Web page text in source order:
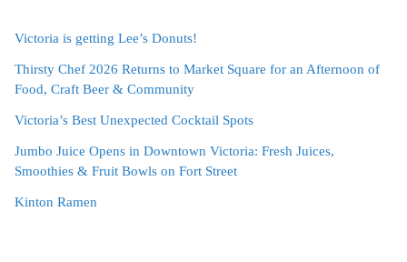
Victoria is getting Lee’s Donuts!
Thirsty Chef 2026 Returns to Market Square for an Afternoon of
Food, Craft Beer & Community
Victoria’s Best Unexpected Cocktail Spots
Jumbo Juice Opens in Downtown Victoria: Fresh Juices,
Smoothies & Fruit Bowls on Fort Street
Kinton Ramen